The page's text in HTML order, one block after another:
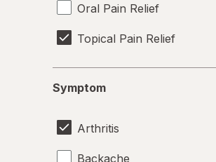
Oral Pain Relief
Topical Pain Relief
Symptom
Arthritis
Backache